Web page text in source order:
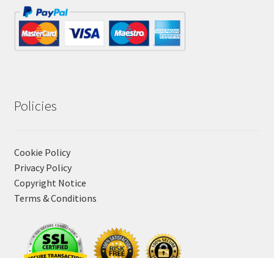
Policies
Cookie Policy
Privacy Policy
Copyright Notice
Terms & Conditions